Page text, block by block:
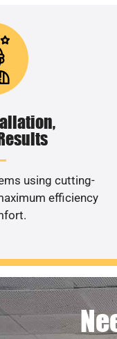
using cutting-
efficiency